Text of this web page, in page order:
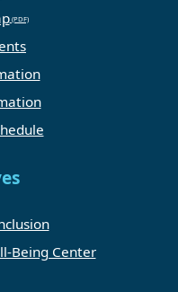
Being Center